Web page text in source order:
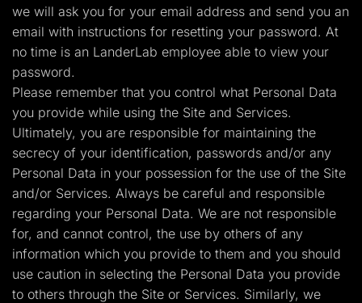
we will ask you for your email address and send you an
email with instructions for resetting your password. At
no time is an LanderLab employee able to view your
password.
Please remember that you control what Personal Data
you provide while using the Site and Services.
Ultimately, you are responsible for maintaining the
secrecy of your identification, passwords and/or any
Personal Data in your possession for the use of the Site
and/or Services. Always be careful and responsible
regarding your Personal Data. We are not responsible
for, and cannot control, the use by others of any
information which you provide to them and you should
use caution in selecting the Personal Data you provide
to others through the Site or Services. Similarly, we